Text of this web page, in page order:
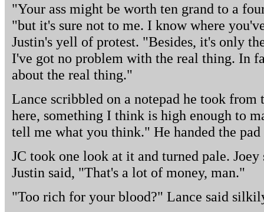
"Your ass might be worth ten grand to a
"but it's sure not to me. I know where
Justin's yell of protest. "Besides, it's only
I've got no problem with the real thing. In
about the real thing."
Lance scribbled on a notepad he took
here, something I think is high enough to
tell me what you think." He handed the pad
JC took one look at it and turned pale.
Justin said, "That's a lot of money, man."
"Too rich for your blood?" Lance said